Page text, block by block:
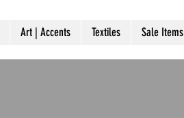
Art | Accents Textiles Sale Items